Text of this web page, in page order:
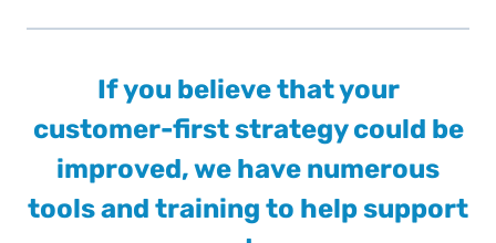
If you believe that your
customer-first strategy could be
improved, we have numerous
tools and training to help support